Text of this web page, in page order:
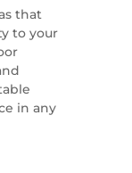
that
to your
in any